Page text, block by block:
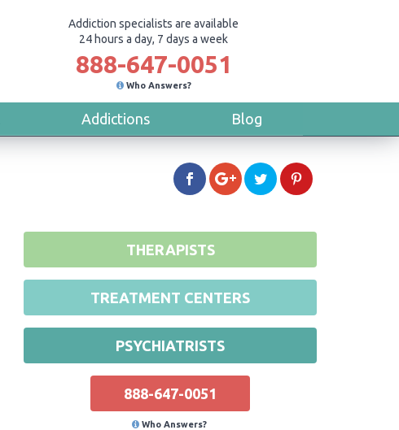
Addiction specialists are available
24 hours a day, 7 days a week
888-647-0051
Who Answers?
Addictions Blog
THERAPISTS
TREATMENT CENTERS
PSYCHIATRISTS
888-647-0051
Who Answers?